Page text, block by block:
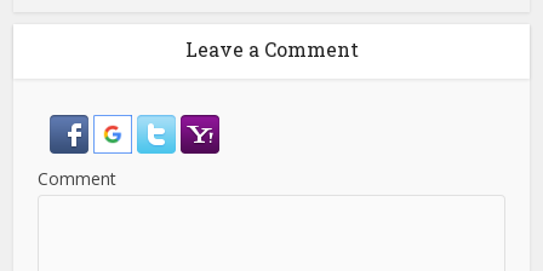
Leave a Comment
Comment